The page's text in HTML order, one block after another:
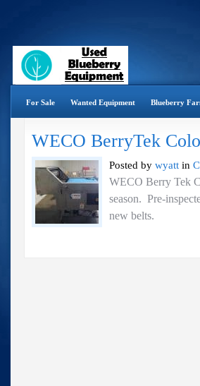
For Sale Wanted Equipment Blueberry
WECO BerryTek
Posted by wyatt in
WECO Berry Tek
season. Pre-
new belts.